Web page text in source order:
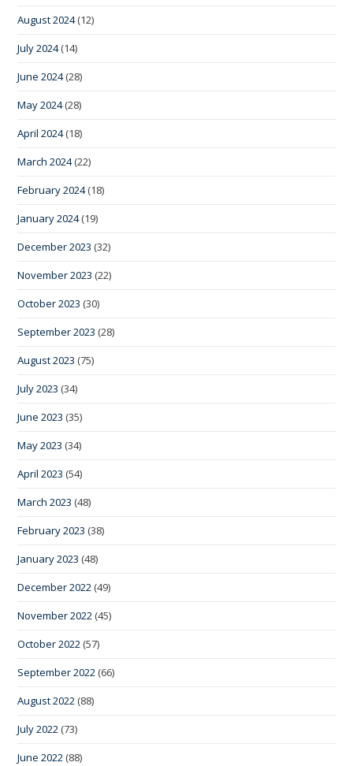
August 2024(12)
July 2024(14)
June 2024(28)
May 2024(28)
April 2024(18)
March 2024(22)
February 2024(18)
January 2024(19)
December 2023 (32)
November 2023 (22)
October 2023 (30)
September 2023 (28)
August 2023 (75)
July 2023 (34)
June 2023 (35)
May 2023 (34)
April 2023 (54)
March 2023 (48)
February 2023 (38)
January 2023 (48)
December 2022 (49)
November 2022 (45)
October 2022 (57)
September 2022 (66)
August 2022 (88)
July 2022 (73)
June 2022 (88)